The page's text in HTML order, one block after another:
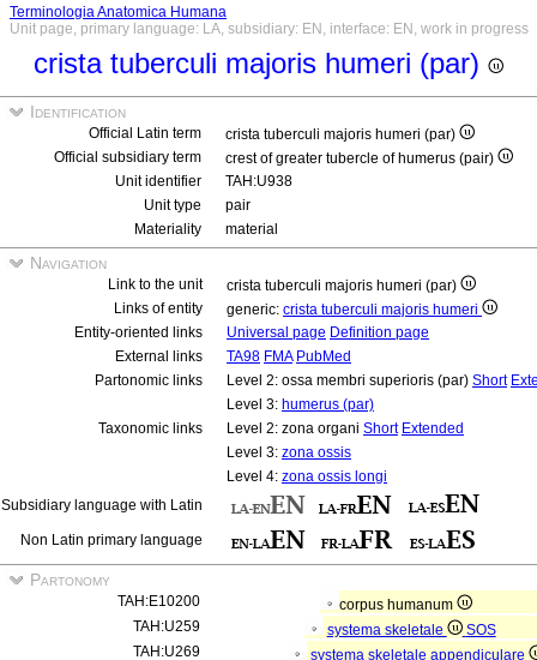
Terminologia Anatomica Humana
Unit page, primary language: LA, subsidiary: EN, interface: EN, work in progress
crista tuberculi majoris humeri (par)
Identification
Official Latin term
crista tuberculi majoris humeri (par)
Official subsidiary term
crest of greater tubercle of humerus (pair)
Unit identifier
TAH:U938
Unit type
pair
Materiality
material
Navigation
Link to the unit
crista tuberculi majoris humeri (par)
Links of entity
generic: crista tuberculi majoris humeri
Entity-oriented links
Universal page Definition page
External links
TA98 FMA PubMed
Partonomic links
Level 2: ossa membri superioris (par) Short
Level 3: humerus (par)
Taxonomic links
Level 2: zona organi Short Extended
Level 3: zona ossis
Level 4: zona ossis longi
Subsidiary language with Latin
Non Latin primary language
Partonomy
TAH:E10200
corpus humanum
TAH:U259
systema skeletale
SOS
TAH:U269
systema skeletale appendiculare